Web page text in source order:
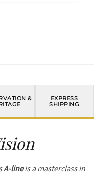
&
EXPRESS
SHIPPING
A-lineis a masterclass in